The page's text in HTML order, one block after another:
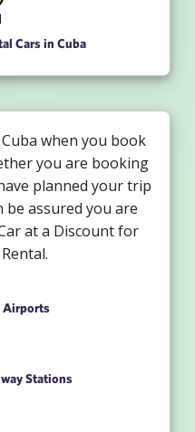
Cars in Cuba
when you book
you are booking
planned your trip
be assured you are
at a Discount for
Airports
Stations